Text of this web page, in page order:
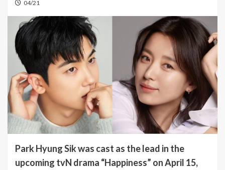
04/21
Park Hyung Sik was cast as the lead in the
upcoming tvN drama “Happiness” on April 15,